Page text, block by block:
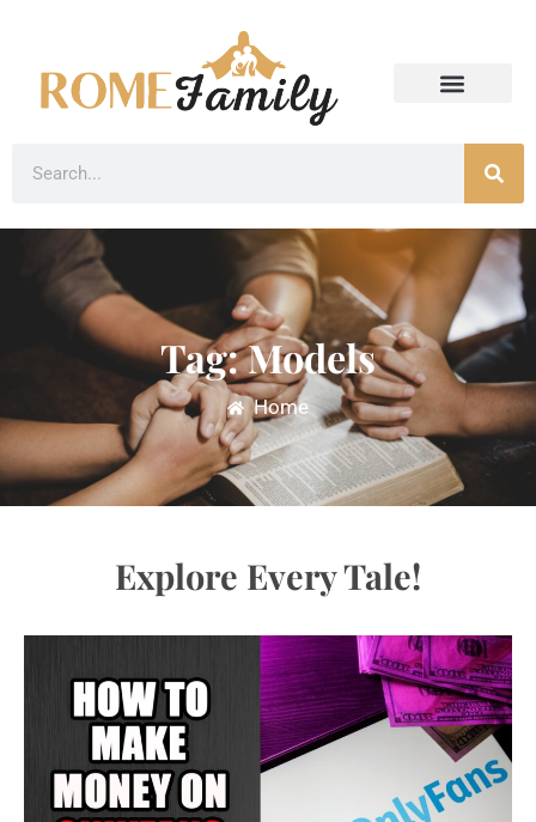
Tag: Models
Home
Explore Every Tale!